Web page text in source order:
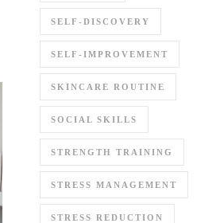
SELF-DISCOVERY
SELF-IMPROVEMENT
SKINCARE ROUTINE
SOCIAL SKILLS
STRENGTH TRAINING
STRESS MANAGEMENT
STRESS REDUCTION